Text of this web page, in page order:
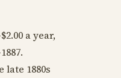
a year,
.
late 1880s